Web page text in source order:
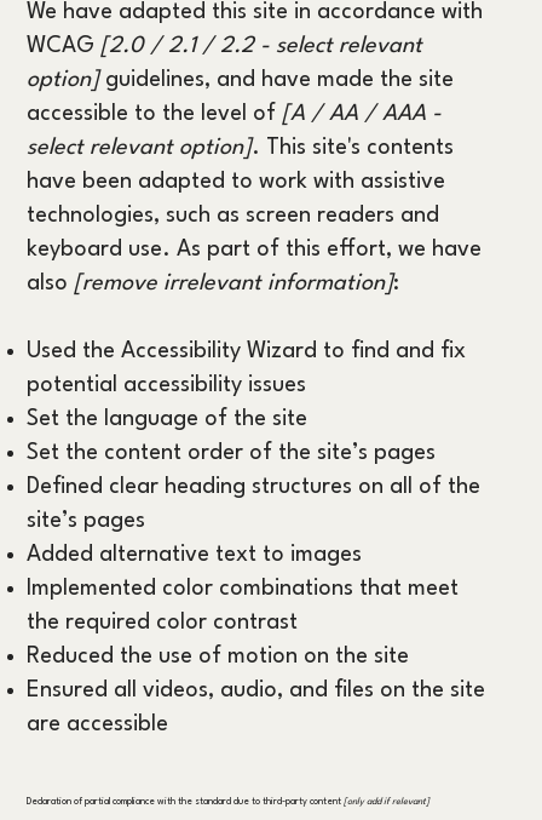
We have adapted this site in accordance with
WCAG [2.0 / 2.1 / 2.2 - select relevant
option]guidelines, and have made the site
accessible to the level of [A / AA / AAA -
select relevant option]. This site's contents
have been adapted to work with assistive
technologies, such as screen readers and
keyboard use. As part of this effort, we have
also [remove irrelevant information]:
Used the Accessibility Wizard to find and fix
potential accessibility issues
Set the language of the site
Set the content order of the site’s pages
Defined clear heading structures on all of the
site’s pages
Added alternative text to images
Implemented color combinations that meet
the required color contrast
Reduced the use of motion on the site
Ensured all videos, audio, and files on the site
are accessible
Declaration of partial compliance with the standard due to third-party content[only add if relevant]